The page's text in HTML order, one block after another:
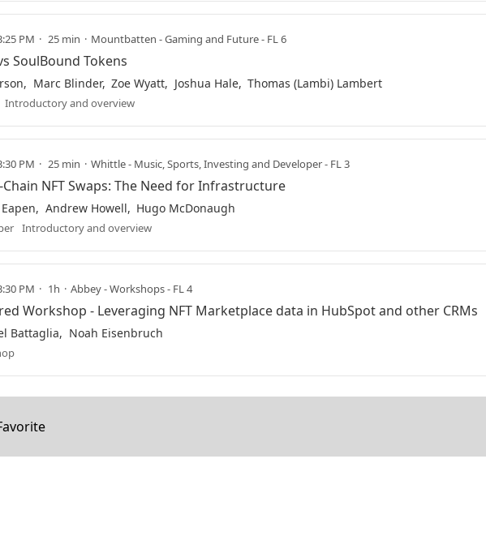
PM 25 min Mountbatten - Gaming and Future - FL 6
SoulBound Tokens
Marc Blinder Zoe Wyatt Joshua Hale Thomas (Lambi) Lambert
Introductory and overview
PM 25 min Whittle - Music, Sports, Investing and Developer - FL 3
Chain NFT Swaps: The Need for Infrastructure
Andrew Howell Hugo McDonaugh
Introductory and overview
PM 1h Abbey - Workshops - FL 4
Workshop - Leveraging NFT Marketplace data in HubSpot and other CRMs
Battaglia Noah Eisenbruch